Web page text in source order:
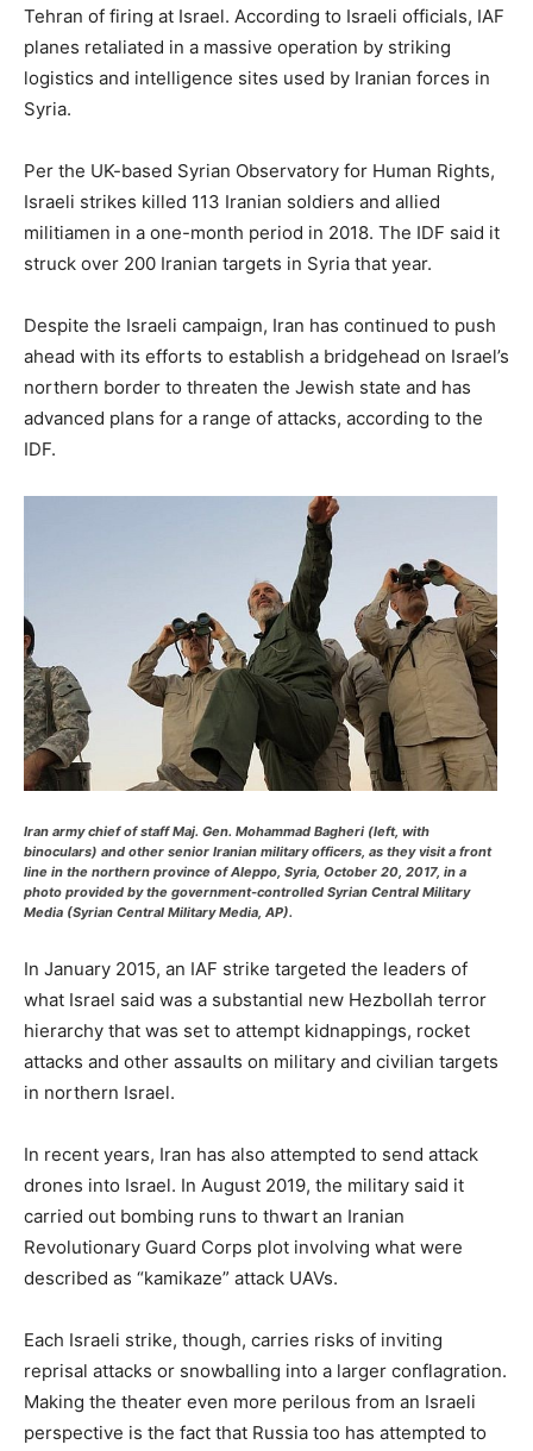
Tehran of firing at Israel. According to Israeli officials, IAF
planes retaliated in a massive operation by striking
logistics and intelligence sites used by Iranian forces in
Syria.
Per the UK-based Syrian Observatory for Human Rights,
Israeli strikes killed 113 Iranian soldiers and allied
militiamen in a one-month period in 2018. The IDF said it
struck over 200 Iranian targets in Syria that year.
Despite the Israeli campaign, Iran has continued to push
ahead with its efforts to establish a bridgehead on Israel’s
northern border to threaten the Jewish state and has
advanced plans for a range of attacks, according to the
IDF.
Iran army chief of staff Maj. Gen. Mohammad Bagheri (left, with
binoculars) and other senior Iranian military officers, as they visit a front
line in the northern province of Aleppo, Syria, October 20, 2017, in a
photo provided by the government-controlled Syrian Central Military
Media (Syrian Central Military Media, AP).
In January 2015, an IAF strike targeted the leaders of
what Israel said was a substantial new Hezbollah terror
hierarchy that was set to attempt kidnappings, rocket
attacks and other assaults on military and civilian targets
in northern Israel.
In recent years, Iran has also attempted to send attack
drones into Israel. In August 2019, the military said it
carried out bombing runs to thwart an Iranian
Revolutionary Guard Corps plot involving what were
described as “kamikaze” attack UAVs.
Each Israeli strike, though, carries risks of inviting
reprisal attacks or snowballing into a larger conflagration.
Making the theater even more perilous from an Israeli
perspective is the fact that Russia too has attempted to